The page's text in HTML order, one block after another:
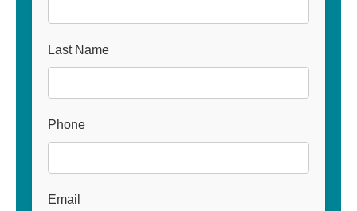
Last Name
Phone
Email